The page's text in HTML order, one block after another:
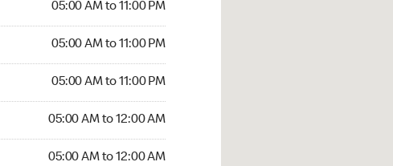
05:00 AM to 11:00 PM
05:00 AM to 11:00 PM
05:00 AM to 11:00 PM
05:00 AM to 12:00 AM
05:00 AM to 12:00 AM